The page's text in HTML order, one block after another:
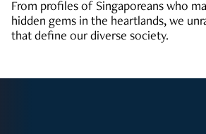
From profiles of Singaporeans who
hidden gems in the heartlands, we
that define our diverse society.